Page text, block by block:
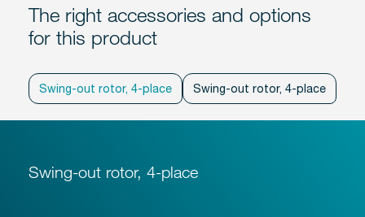
The right accessories and options
for this product
Swing-out rotor, 4-place Swing-out rotor, 4-place
Swing-out rotor, 4-place